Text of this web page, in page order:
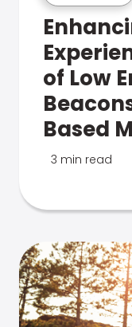
of Low
Based
3 min read